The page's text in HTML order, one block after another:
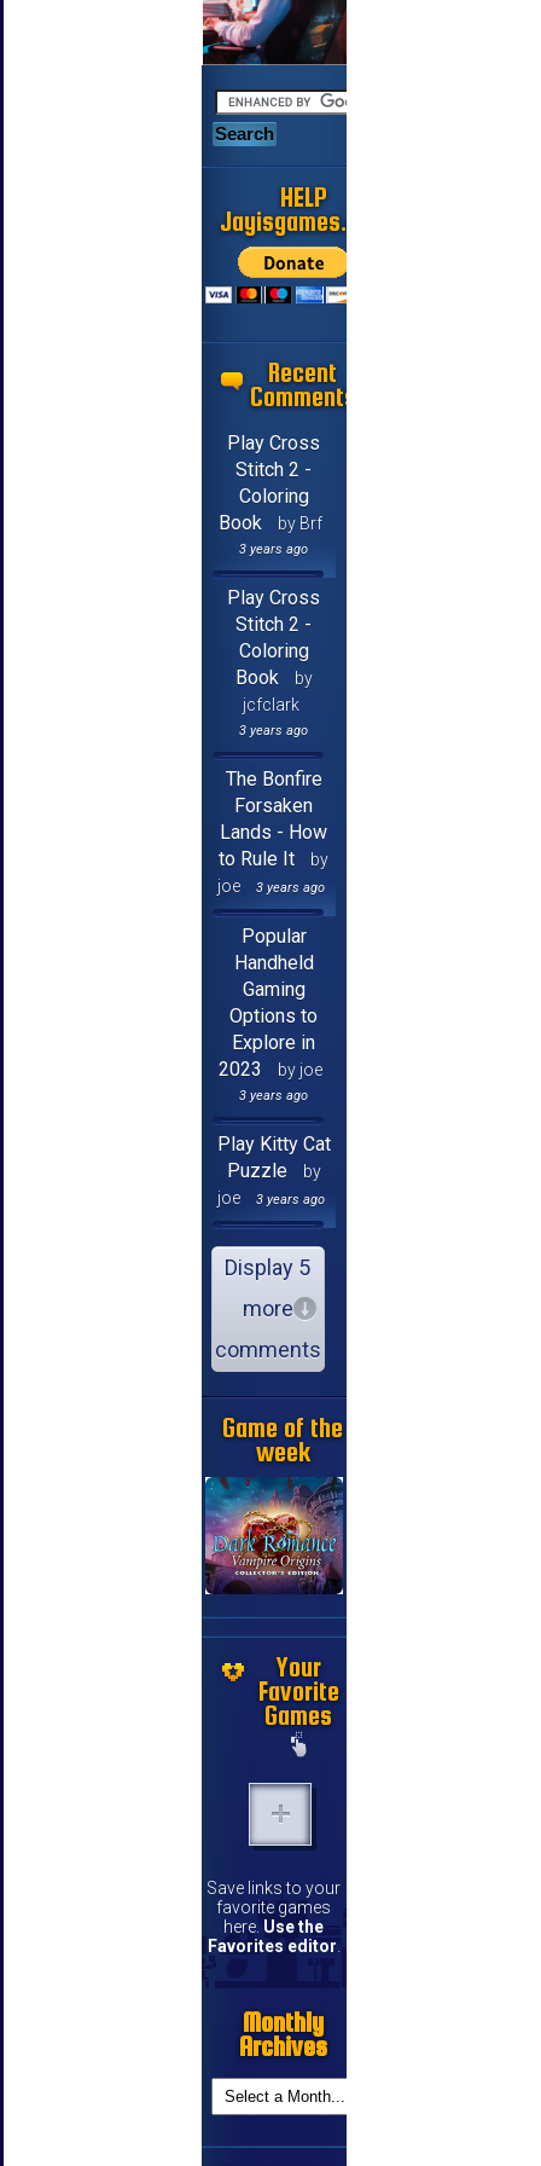
HELP
Jayisgames.com
Recent
Comments
Play Cross
Stitch 2 -
Coloring
Book
by Brf
3 years ago
Play Cross
Stitch 2 -
Coloring
Book
by
jcfclark
3 years ago
The Bonfire
Forsaken
Lands - How
to Rule It
by
joe
3 years ago
Popular
Handheld
Gaming
Options to
Explore in
2023
by joe
3 years ago
Play Kitty Cat
Puzzle
by
joe
3 years ago
Display 5
more
comments
Game of the
week
Your
Favorite
Games
Save links to your
favorite games
here. Use the
Favorites editor.
Monthly
Archives